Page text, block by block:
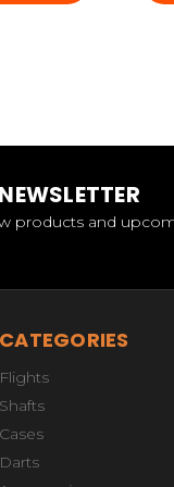
products and
CATEGORIES
Flights
Shafts
Cases
Darts